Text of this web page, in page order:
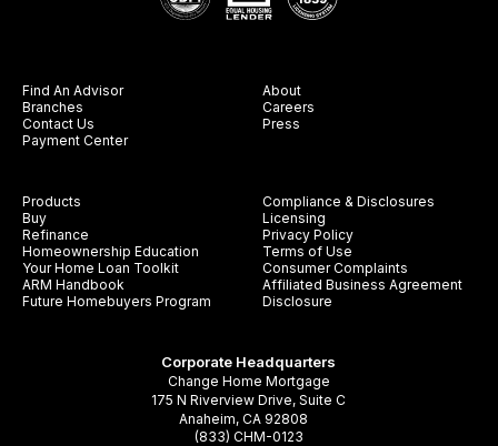
Products
Buy
Refinance
Homeownership Education
Your Home Loan Toolkit
ARM Handbook
Future Homebuyers Program
Find An Advisor
Branches
Contact Us
Payment Center
About
Careers
Press
Compliance & Disclosures
Licensing
Privacy Policy
Terms of Use
Consumer Complaints
Affiliated Business Agreement
Disclosure
Corporate Headquarters
Change Home Mortgage
175 N Riverview Drive, Suite C
Anaheim, CA 92808
(833) CHM-0123